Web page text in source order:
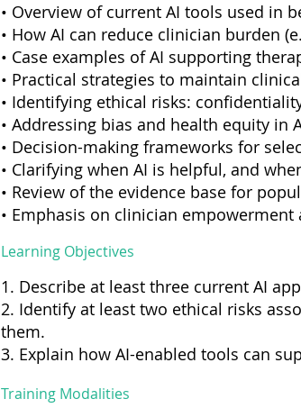
• Overview of current AI tools used in
• How AI can reduce clinician burden
• Case examples of AI supporting
• Practical strategies to maintain
• Identifying ethical risks:
• Addressing bias and health equity in
• Decision-making frameworks for
• Clarifying when AI is helpful, and
• Review of the evidence base for
• Emphasis on clinician
Learning Objectives
1. Describe at least three current AI
2. Identify at least two ethical risks
them.
3. Explain how AI-enabled tools can
Training Modalities